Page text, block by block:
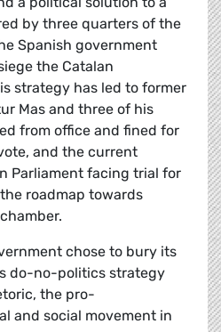
by three quarters of the
Spanish government
the Catalan
strategy has led to former
Mas and three of his
from office and fined for
and the current
Parliament facing trial for
roadmap towards
chose to bury its
do-no-politics strategy
the pro-
and social movement in